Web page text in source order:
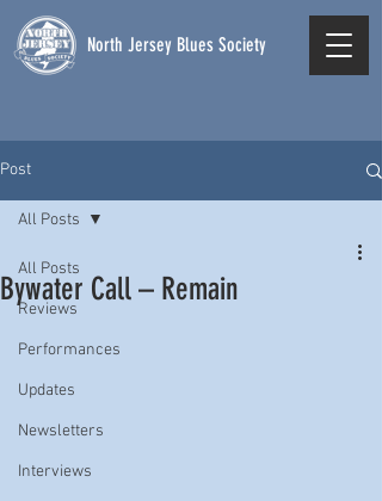
North Jersey Blues Society
Post
All Posts
Reviews
Performances
Updates
Newsletters
Interviews
All Posts
Bywater Call – Remain